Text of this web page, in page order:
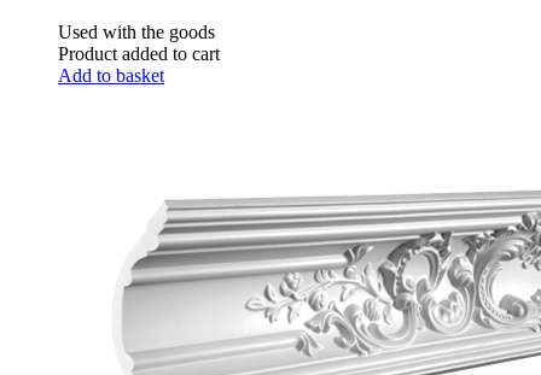
Used with the goods
Product added to cart
Add to basket